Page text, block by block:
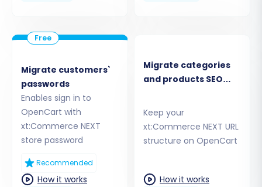
to "Processing"). Proper data mapping ensures
new home.
Migrate customers`
passwords
Enables sign in to
OpenCart with
xt:Commerce NEXT
store password
Recommended
How it works
Migrate categories
and products SEO
Keep your
xt:Commerce NEXT URL
structure on OpenCart
How it works